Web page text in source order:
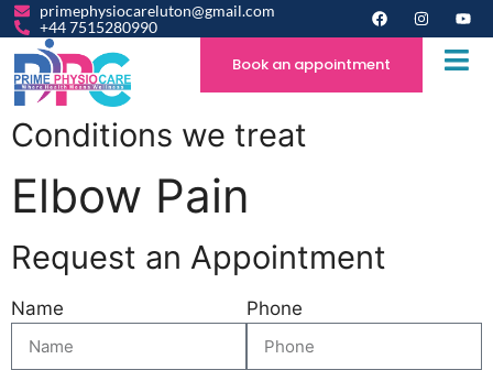
primephysiocareluton@gmail.com
+44 7515280990
Book an appointment
Conditions we treat
Elbow Pain
Request an Appointment
Name Phone